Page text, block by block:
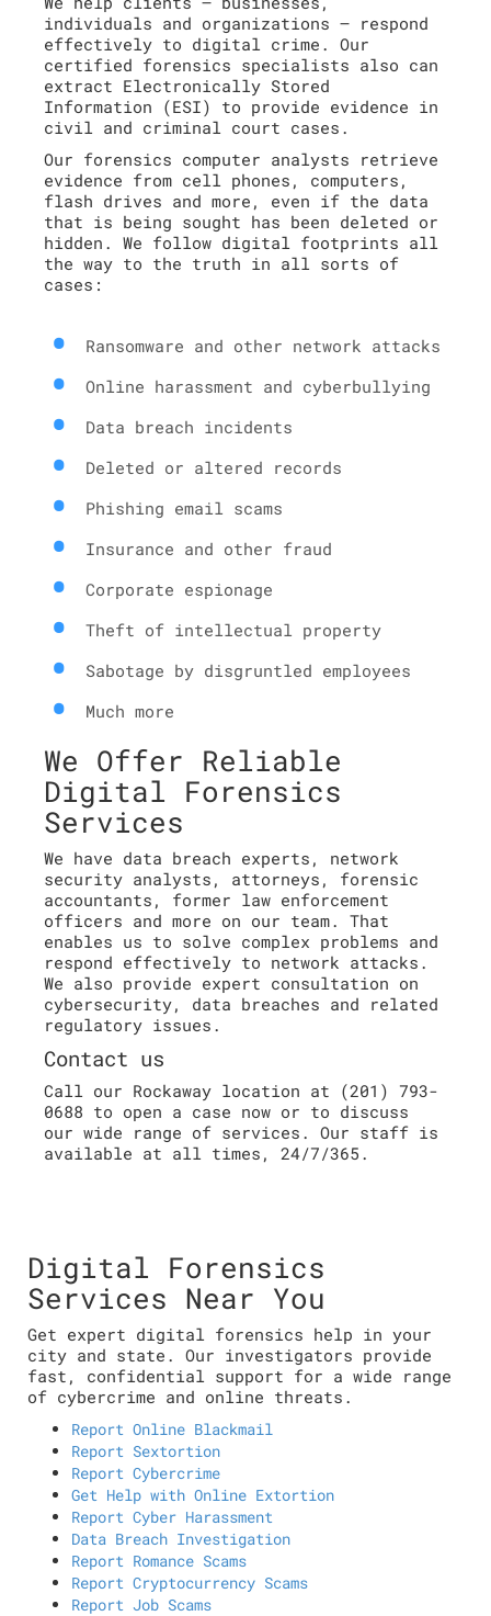
individuals and organizations – respond
effectively to digital crime. Our
certified forensics specialists also can
extract Electronically Stored
Information (ESI) to provide evidence in
civil and criminal court cases.
Our forensics computer analysts retrieve
evidence from cell phones, computers,
flash drives and more, even if the data
that is being sought has been deleted or
hidden. We follow digital footprints all
the way to the truth in all sorts of
cases:
Ransomware and other network attacks
Online harassment and cyberbullying
Data breach incidents
Deleted or altered records
Phishing email scams
Insurance and other fraud
Corporate espionage
Theft of intellectual property
Sabotage by disgruntled employees
Much more
We Offer Reliable
Digital Forensics
Services
We have data breach experts, network
security analysts, attorneys, forensic
accountants, former law enforcement
officers and more on our team. That
enables us to solve complex problems and
respond effectively to network attacks.
We also provide expert consultation on
cybersecurity, data breaches and related
regulatory issues.
Contact us
Call our Rockaway location at (201) 793-
0688 to open a case now or to discuss
our wide range of services. Our staff is
available at all times, 24/7/365.
Digital Forensics
Services Near You
Get expert digital forensics help in your
city and state. Our investigators provide
fast, confidential support for a wide range
of cybercrime and online threats.
Report Online Blackmail
Report Sextortion
Report Cybercrime
Get Help with Online Extortion
Report Cyber Harassment
Data Breach Investigation
Report Romance Scams
Report Cryptocurrency Scams
Report Job Scams